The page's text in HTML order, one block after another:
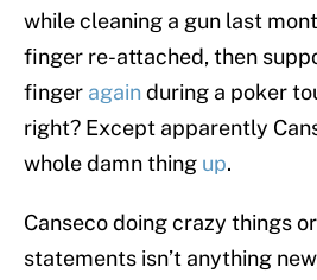
while cleaning a gun last
finger re-attached, then
finger againduring a poker
right? Except apparently
whole damn thing up.
Canseco doing crazy things
statements isn’t anything